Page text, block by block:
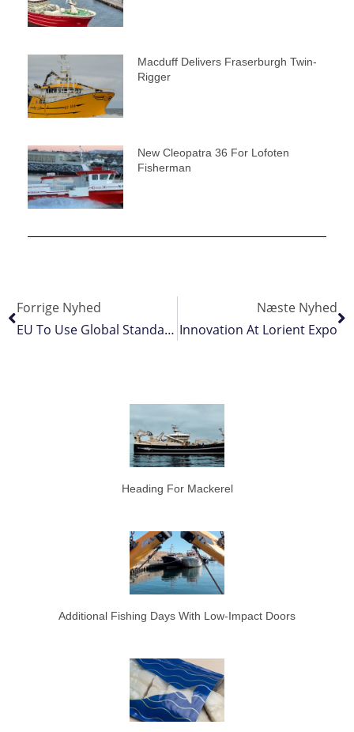
Macduff Delivers Fraserburgh Twin-
Rigger
New Cleopatra 36 For Lofoten
Fisherman
Forrige Nyhed
EU To Use Global Standards For Fisheries Data Sharing
Næste Nyhed
Innovation At Lorient Expo
Heading For Mackerel
Additional Fishing Days With Low-Impact Doors